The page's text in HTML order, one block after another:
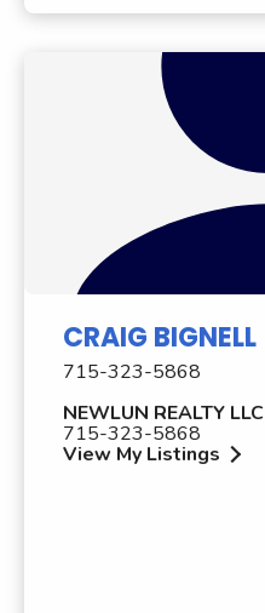
CRAIG BIGNELL
715-323-5868
NEWLUN REALTY LLC
715-323-5868
View My Listings